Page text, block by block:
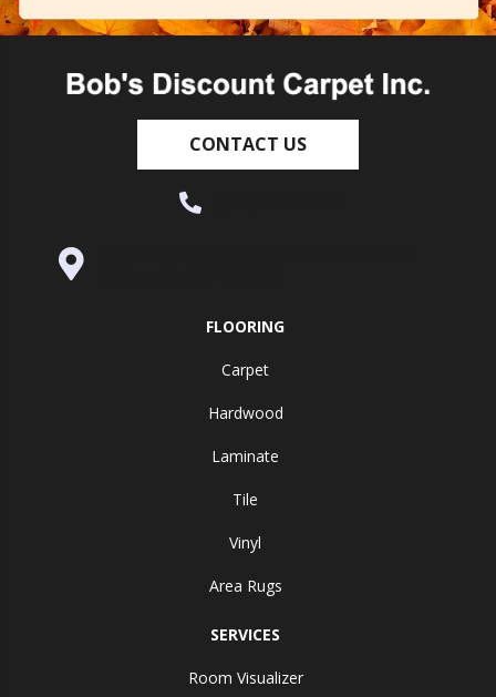
CONTACT US
FLOORING
Carpet
Hardwood
Laminate
Tile
Vinyl
Area Rugs
SERVICES
Room Visualizer